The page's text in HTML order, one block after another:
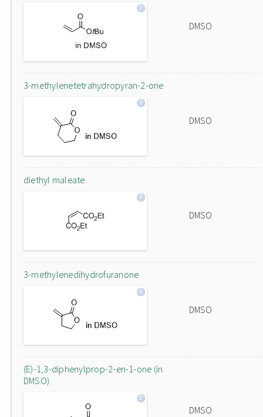
DMSO
3-methylenetetrahydropyran-2-one
DMSO
diethyl maleate
DMSO
3-methylenedihydrofuranone
DMSO
(E)-1,3-diphenylprop-2-en-1-one (in
DMSO)
DMSO